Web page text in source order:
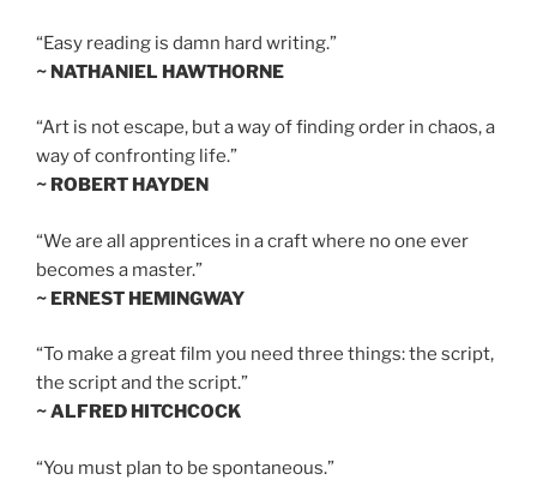
“Easy reading is damn hard writing.”
~ NATHANIEL HAWTHORNE
“Art is not escape, but a way of finding order in chaos, a
way of confronting life.”
~ ROBERT HAYDEN
“We are all apprentices in a craft where no one ever
becomes a master.”
~ ERNEST HEMINGWAY
“To make a great film you need three things: the script,
the script and the script.”
~ ALFRED HITCHCOCK
“You must plan to be spontaneous.”